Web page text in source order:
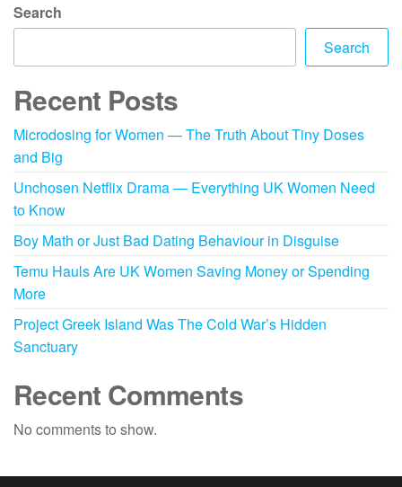
Search
Search
Recent Posts
Microdosing for Women — The Truth About Tiny Doses
and Big
Unchosen Netflix Drama — Everything UK Women Need
to Know
Boy Math or Just Bad Dating Behaviour in Disguise
Temu Hauls Are UK Women Saving Money or Spending
More
Project Greek Island Was The Cold War’s Hidden
Sanctuary
Recent Comments
No comments to show.